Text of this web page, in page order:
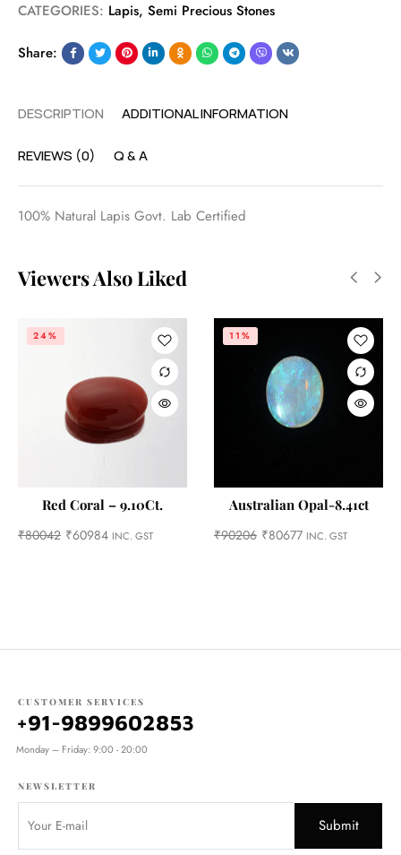
CATEGORIES: Lapis, Semi Precious Stones
Share:
DESCRIPTION ADDITIONAL INFORMATION
REVIEWS (0) Q & A
100% Natural Lapis Govt. Lab Certified
Viewers Also Liked
24%
Red Coral – 9.10Ct.
₹80042 ₹60984 INC. GST
11%
Australian Opal-8.41ct
₹90206 ₹80677 INC. GST
CUSTOMER SERVICES
+91-9899602853
Monday – Friday: 9:00 - 20:00
NEWSLETTER